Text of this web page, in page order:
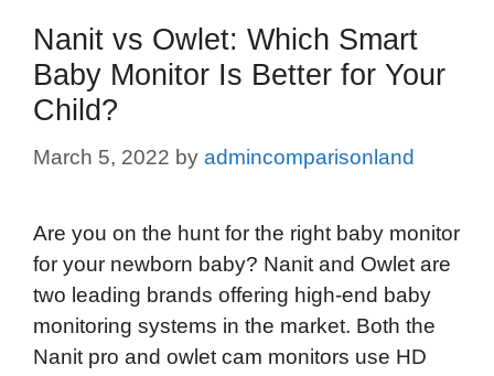
Nanit vs Owlet: Which Smart
Baby Monitor Is Better for Your
Child?
March 5, 2022 by admincomparisonland
Are you on the hunt for the right baby monitor
for your newborn baby? Nanit and Owlet are
two leading brands offering high-end baby
monitoring systems in the market. Both the
Nanit pro and owlet cam monitors use HD